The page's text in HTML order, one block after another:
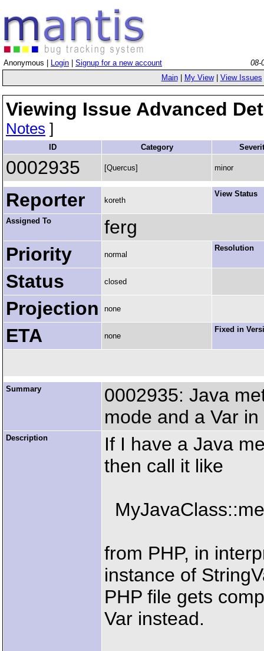
Anonymous | Login Signup for a new account
08-
Main| My View| View Issues
Viewing Issue Advanced
Notes ]
ID Category
0002935 [Quercus] minor
Reporter koreth
View Status
Assigned To
ferg
Priority
normal
Resolution
Status closed
Projection none
ETA none
Fixed in
Summary
0002935: Java
mode and a Var
Description
If I have a Java
then call it like
from PHP, in
instance of
PHP file gets
Var instead.